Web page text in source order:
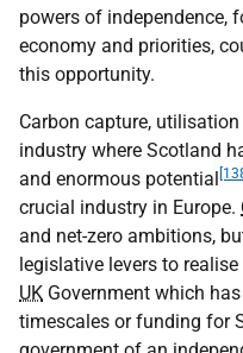
powers of independence,
economy and priorities,
this opportunity.
Carbon capture,
industry where Scotland
and enormous potential
crucial industry in Europe.
and net-zero ambitions,
legislative levers to
UK Government which
timescales or funding for